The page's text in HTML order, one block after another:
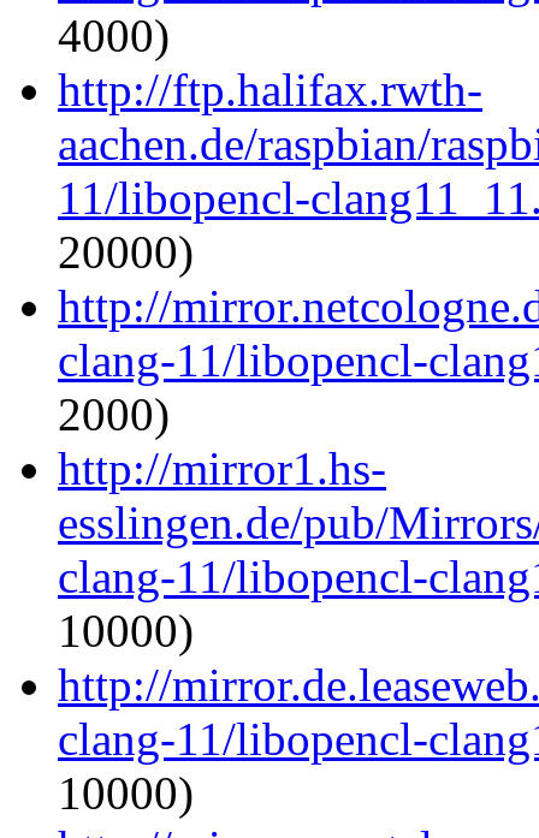
4000)
http://ftp.halifax.rwth-
aachen.de/raspbian/
11/libopencl-
20000)
http://
clang-11/libopencl-
2000)
http://mirror1.hs-
esslingen.de/pub/
clang-11/libopencl-
10000)
http://
clang-11/libopencl-
10000)